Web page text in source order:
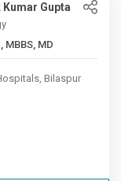
Kumar Gupta
12+ Years , MBBS, MD
Bilaspur